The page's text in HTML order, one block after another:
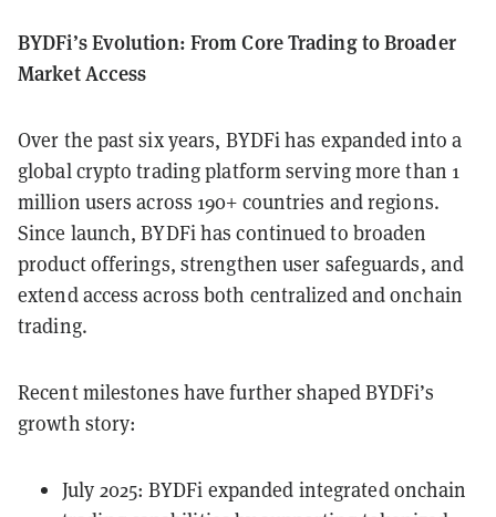
BYDFi’s Evolution: From Core Trading to Broader
Market Access
Over the past six years, BYDFi has expanded into a
global crypto trading platform serving more than 1
million users across 190+ countries and regions.
Since launch, BYDFi has continued to broaden
product offerings, strengthen user safeguards, and
extend access across both centralized and onchain
trading.
Recent milestones have further shaped BYDFi’s
growth story:
July 2025: BYDFi expanded integrated onchain